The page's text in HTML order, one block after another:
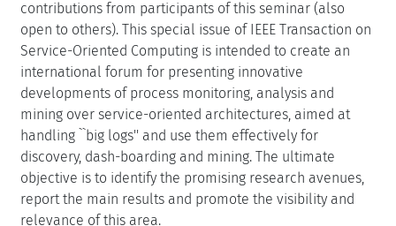
contributions from participants of this seminar (also
open to others). This special issue of IEEE Transaction on
Service-Oriented Computing is intended to create an
international forum for presenting innovative
developments of process monitoring, analysis and
mining over service-oriented architectures, aimed at
handling ``big logs'' and use them effectively for
discovery, dash-boarding and mining. The ultimate
objective is to identify the promising research avenues,
report the main results and promote the visibility and
relevance of this area.